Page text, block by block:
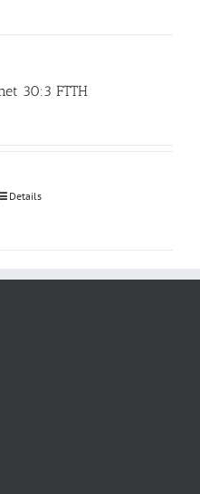
30:3 FTTH
Details